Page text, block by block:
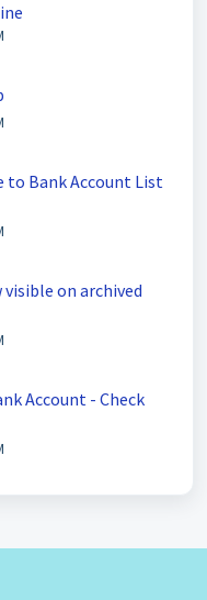
to Bank Account List
on archived
Account - Check